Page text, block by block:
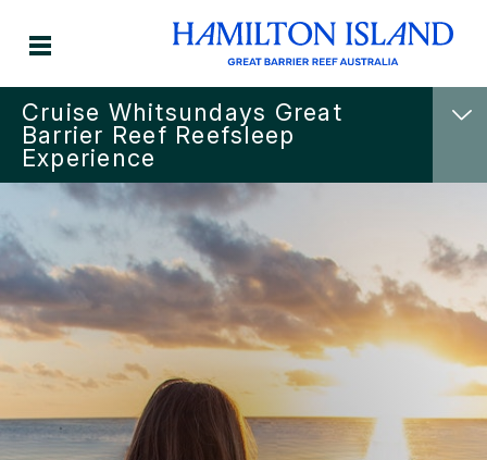
Cruise Whitsundays Great
Barrier Reef Reefsleep
Experience